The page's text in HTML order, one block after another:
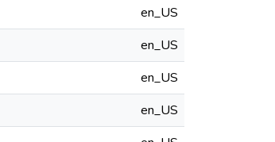
en_US
en_US
en_US
en_US